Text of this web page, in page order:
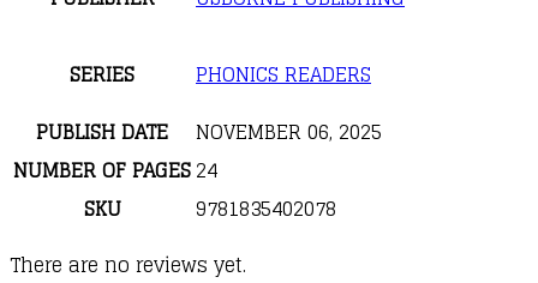
SERIES
PHONICS READERS
PUBLISH DATE
NOVEMBER 06, 2025
NUMBER OF PAGES24
SKU
9781835402078
There are no reviews yet.